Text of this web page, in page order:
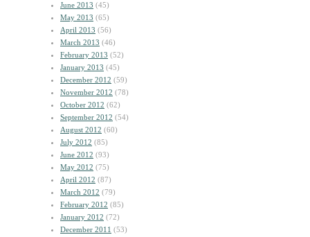
June 2013 (45)
May 2013 (65)
April 2013 (56)
March 2013 (46)
February 2013 (52)
January 2013 (45)
December 2012 (59)
November 2012 (78)
October 2012 (62)
September 2012 (54)
August 2012 (60)
July 2012 (85)
June 2012 (93)
May 2012 (75)
April 2012 (87)
March 2012 (79)
February 2012 (85)
January 2012 (72)
December 2011 (53)